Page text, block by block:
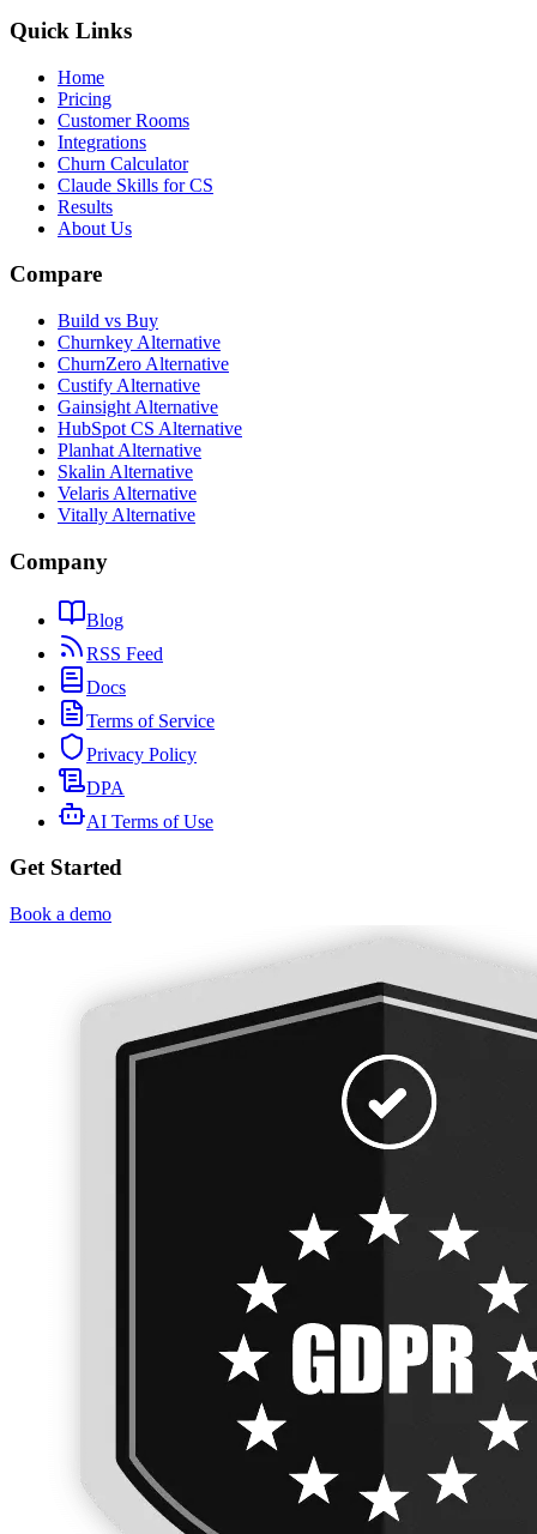
Quick Links
Home
Pricing
Customer Rooms
Integrations
Churn Calculator
Claude Skills for CS
Results
About Us
Compare
Build vs Buy
Churnkey Alternative
ChurnZero Alternative
Custify Alternative
Gainsight Alternative
HubSpot CS Alternative
Planhat Alternative
Skalin Alternative
Velaris Alternative
Vitally Alternative
Company
Blog
RSS Feed
Docs
Terms of Service
Privacy Policy
DPA
AI Terms of Use
Get Started
Book a demo